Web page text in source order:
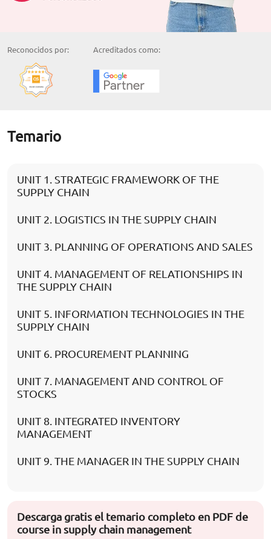
Reconocidos por: Acreditados como:
Temario
UNIT 1. STRATEGIC FRAMEWORK OF THE
SUPPLY CHAIN
UNIT 2. LOGISTICS IN THE SUPPLY CHAIN
UNIT 3. PLANNING OF OPERATIONS AND SALES
UNIT 4. MANAGEMENT OF RELATIONSHIPS IN
THE SUPPLY CHAIN
UNIT 5. INFORMATION TECHNOLOGIES IN THE
SUPPLY CHAIN
UNIT 6. PROCUREMENT PLANNING
UNIT 7. MANAGEMENT AND CONTROL OF
STOCKS
UNIT 8. INTEGRATED INVENTORY
MANAGEMENT
UNIT 9. THE MANAGER IN THE SUPPLY CHAIN
Descarga gratis el temario completo en PDF de
course in supply chain management